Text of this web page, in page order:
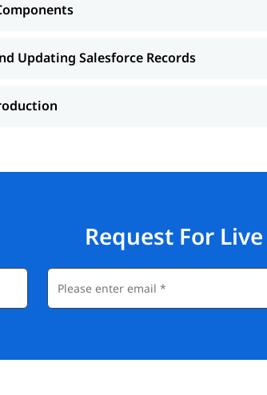
Updating Salesforce Records
Request For